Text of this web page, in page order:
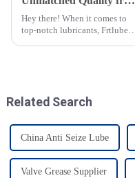
Hey there! When it comes to
top-notch lubricants, Frtlube
Related Search
China Anti Seize Lube
Valve Grease Supplier